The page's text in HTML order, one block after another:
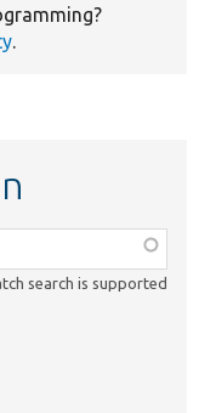
.
search is supported